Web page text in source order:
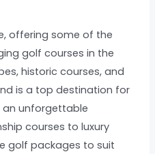
offering some of the
golf courses in the
historic courses, and
is a top destination for
unforgettable
courses to luxury
golf packages to suit